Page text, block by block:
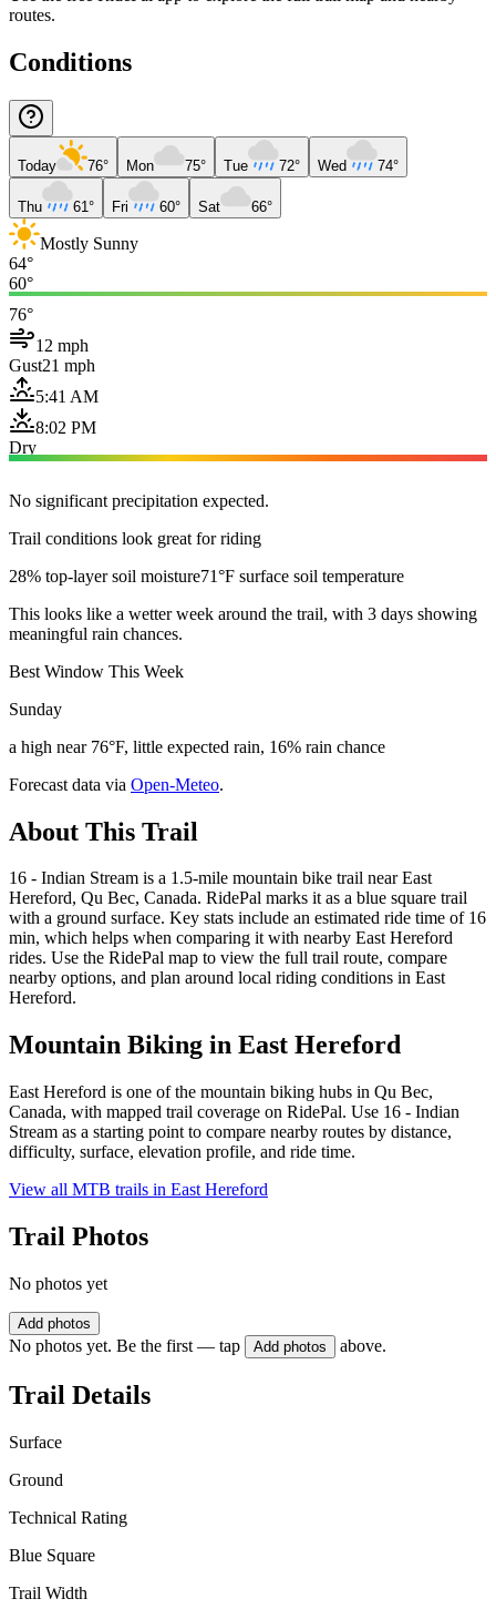
routes.
Conditions
Today 76° Mon 75° Tue 72° Wed 74°
Thu 61° Fri 60° Sat 66°
Mostly Sunny
64°
60°
76°
12 mph
Gust21 mph
5:41 AM
8:02 PM
Dry
No significant precipitation expected.
Trail conditions look great for riding
28% top-layer soil moisture71°F surface soil temperature
This looks like a wetter week around the trail, with 3 days showing
meaningful rain chances.
Best Window This Week
Sunday
a high near 76°F, little expected rain, 16% rain chance
Forecast data via Open-Meteo.
About This Trail
16 - Indian Stream is a 1.5-mile mountain bike trail near East
Hereford, Qu Bec, Canada. RidePal marks it as a blue square trail
with a ground surface. Key stats include an estimated ride time of 16
min, which helps when comparing it with nearby East Hereford
rides. Use the RidePal map to view the full trail route, compare
nearby options, and plan around local riding conditions in East
Hereford.
Mountain Biking in East Hereford
East Hereford is one of the mountain biking hubs in Qu Bec,
Canada, with mapped trail coverage on RidePal. Use 16 - Indian
Stream as a starting point to compare nearby routes by distance,
difficulty, surface, elevation profile, and ride time.
View all MTB trails in East Hereford
Trail Photos
No photos yet
Add photos
No photos yet. Be the first — tap Add photos above.
Trail Details
Surface
Ground
Technical Rating
Blue Square
Trail Width